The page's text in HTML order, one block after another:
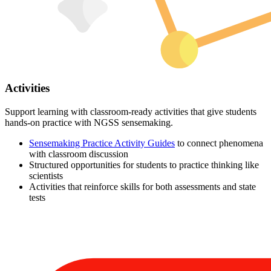
Activities
Support learning with classroom-ready activities that give students
hands-on practice with NGSS sensemaking.
Sensemaking Practice Activity Guides to connect phenomena
with classroom discussion
Structured opportunities for students to practice thinking like
scientists
Activities that reinforce skills for both assessments and state
tests